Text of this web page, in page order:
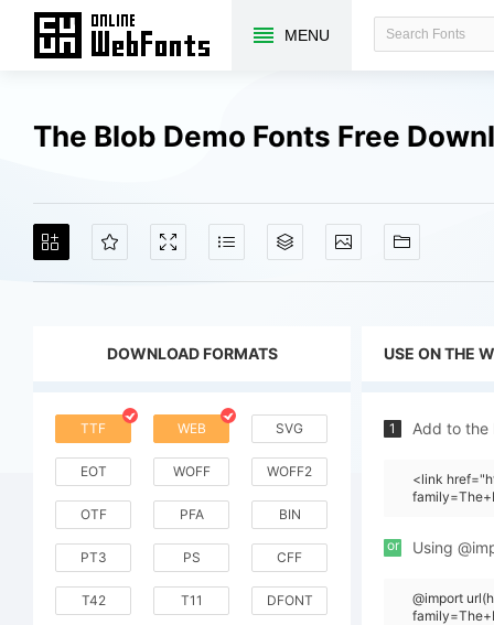
MENU
The Blob Demo Fonts Free
DOWNLOAD FORMATS
TTF WEB SVG
EOT WOFF WOFF2
OTF PFA BIN
PT3 PS CFF
T42 T11 DFONT
USE ON THE
1 Add to the
<link
or Using
@import